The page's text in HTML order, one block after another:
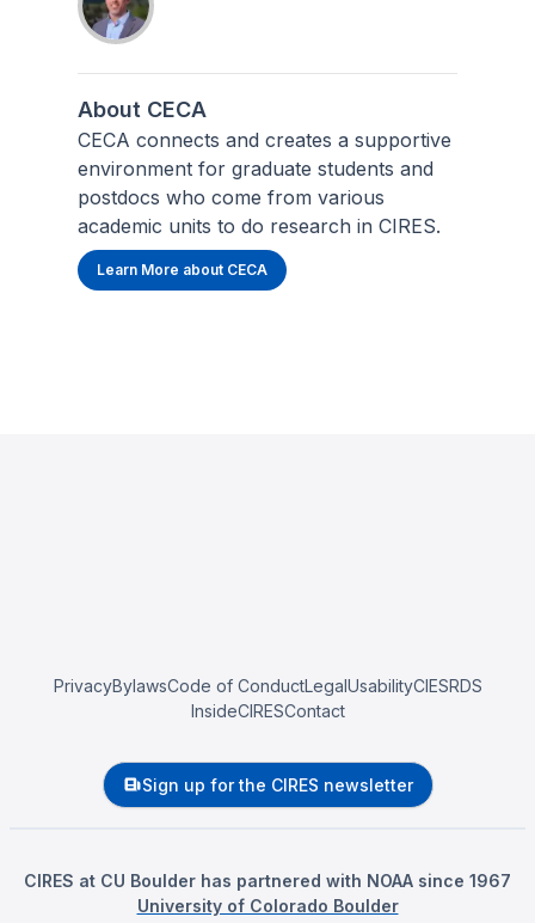
About CECA
CECA connects and creates a supportive
environment for graduate students and
postdocs who come from various
academic units to do research in CIRES.
Learn More about CECA
PrivacyBylawsCode of ConductLegalUsabilityCIESRDS
InsideCIRESContact
Sign up for the CIRES newsletter
CIRES at CU Boulder has partnered with NOAA since 1967
University of Colorado Boulder